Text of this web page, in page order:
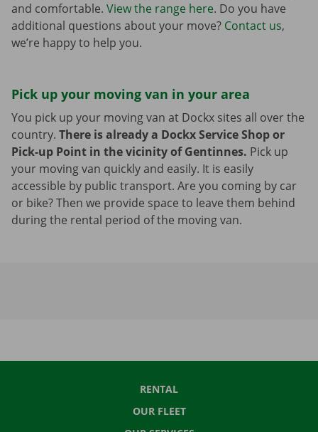
and comfortable. View the range here. Do you have
additional questions about your move? Contact us,
we’re happy to help you.
Pick up your moving van in your area
You pick up your moving van at Dockx sites all over the
country. There is already a Dockx Service Shop or
Pick-up Point in the vicinity of Gentinnes. Pick up
your moving van quickly and easily. It is easily
accessible by public transport. Are you coming by car
or bike? Then we provide space to leave them behind
during the rental period of the moving van.
RENTAL
OUR FLEET